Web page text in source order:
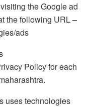
the Google ad
the following URL –
ads
Policy for each
uses technologies